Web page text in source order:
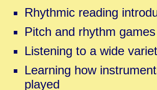
Rhythmic reading
Pitch and rhythm
Listening to a wide
Learning how
played